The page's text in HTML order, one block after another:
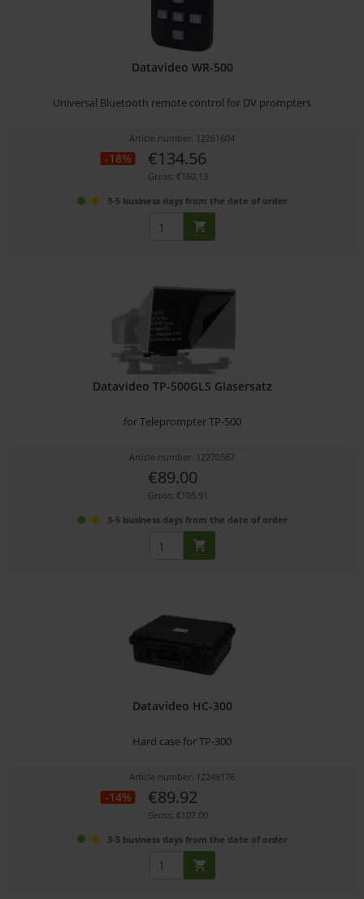
Datavideo WR-500
Universal Bluetooth remote control for DV prompters
Article number: 12261604
-18% €134.56
Gross: €160.13
3-5 business days from the date of order
Datavideo TP-500GLS Glasersatz
for Teleprompter TP-500
Article number: 12270567
€89.00
Gross: €105.91
3-5 business days from the date of order
Datavideo HC-300
Hard case for TP-300
Article number: 12249176
-14% €89.92
Gross: €107.00
3-5 business days from the date of order